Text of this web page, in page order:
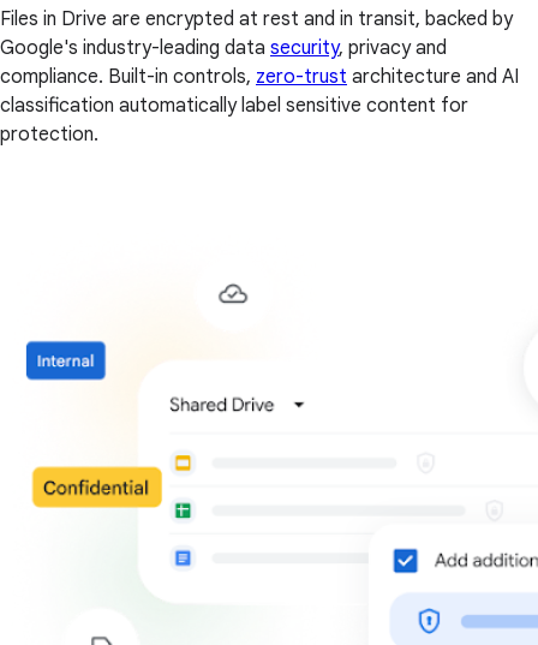
Files in Drive are encrypted at rest and in transit, backed by
Google's industry-leading data security, privacy and
compliance. Built-in controls, zero-trust architecture and AI
classification automatically label sensitive content for
protection.